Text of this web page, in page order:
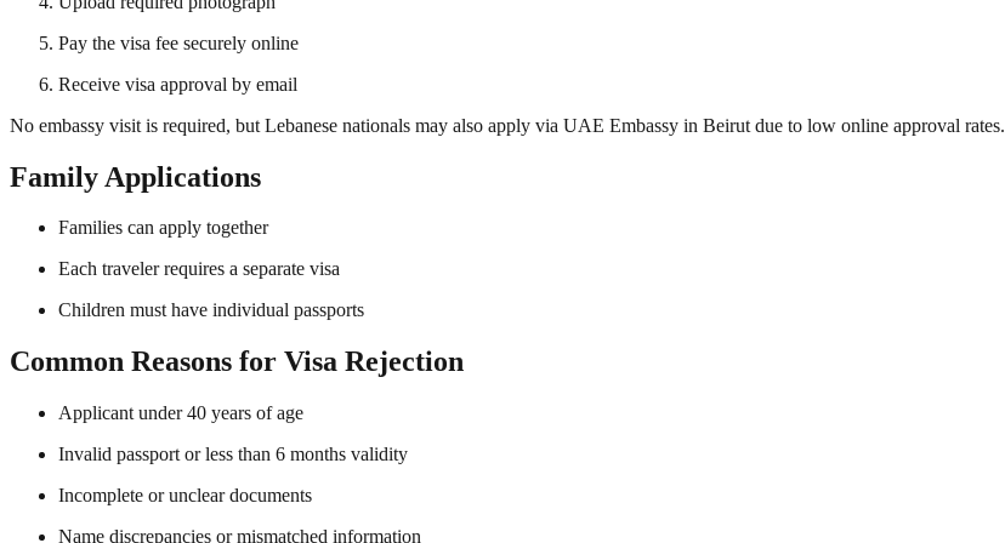
Pay the visa fee securely online
Receive visa approval by email
No embassy visit is required, but Lebanese nationals may also apply via UAE Embassy in Beirut due to low online approval rates.
Family Applications
Families can apply together
Each traveler requires a separate visa
Children must have individual passports
Common Reasons for Visa Rejection
Applicant under 40 years of age
Invalid passport or less than 6 months validity
Incomplete or unclear documents
Name discrepancies or mismatched information